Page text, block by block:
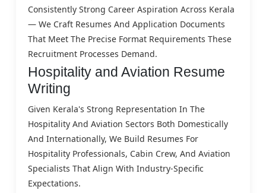
Consistently Strong Career Aspiration Across Kerala
— We Craft Resumes And Application Documents
That Meet The Precise Format Requirements These
Recruitment Processes Demand.
Hospitality and Aviation Resume
Writing
Given Kerala's Strong Representation In The
Hospitality And Aviation Sectors Both Domestically
And Internationally, We Build Resumes For
Hospitality Professionals, Cabin Crew, And Aviation
Specialists That Align With Industry-Specific
Expectations.